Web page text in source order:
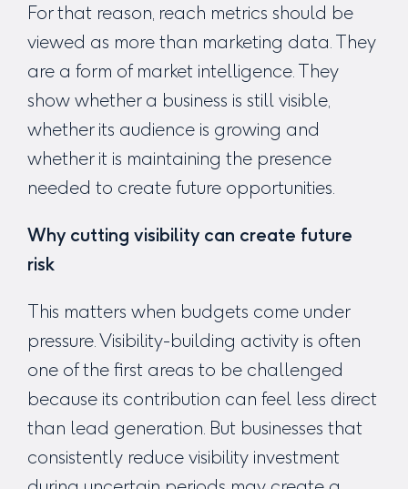
For that reason, reach metrics should be
viewed as more than marketing data. They
are a form of market intelligence. They
show whether a business is still visible,
whether its audience is growing and
whether it is maintaining the presence
needed to create future opportunities.
Why cutting visibility can create future
risk
This matters when budgets come under
pressure. Visibility-building activity is often
one of the first areas to be challenged
because its contribution can feel less direct
than lead generation. But businesses that
consistently reduce visibility investment